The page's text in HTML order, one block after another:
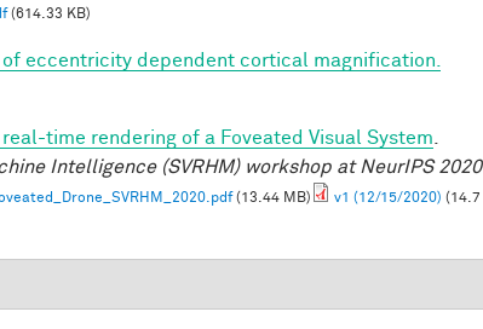
(614.33 KB)
eccentricity dependent cortical magnification.
time rendering of a Foveated Visual System
Intelligence (SVRHM) workshop at NeurIPS 2020
(13.44 MB) v1 (12/15/2020) (14.7